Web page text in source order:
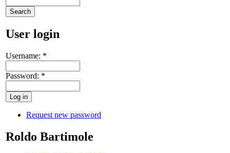
User login
Username: *
Password: *
Request new password
Roldo Bartimole